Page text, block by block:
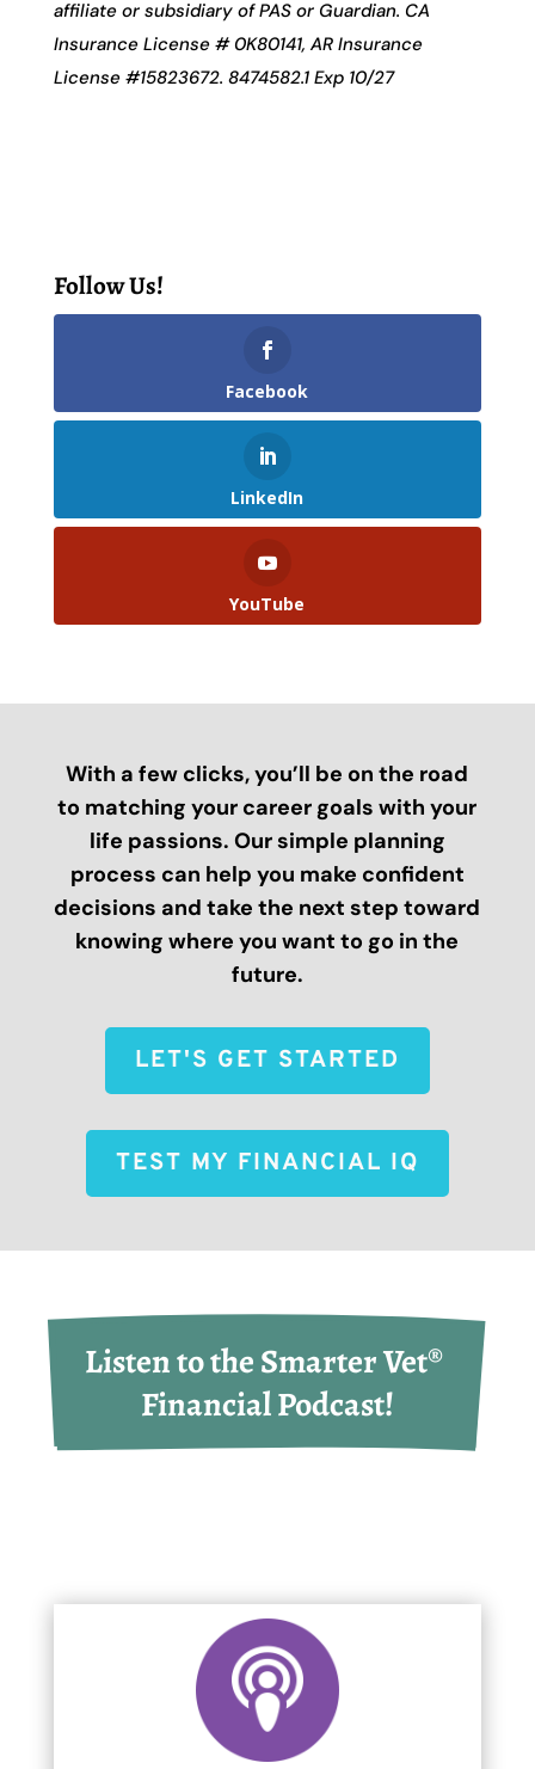
affiliate or subsidiary of PAS or Guardian. CA
Insurance License # 0K80141, AR Insurance
License #15823672. 8474582.1 Exp 10/27
Follow Us!
Facebook
LinkedIn
YouTube
With a few clicks, you’ll be on the road
to matching your career goals with your
life passions. Our simple planning
process can help you make confident
decisions and take the next step toward
knowing where you want to go in the
future.
LET'S GET STARTED
TEST MY FINANCIAL IQ
Listen to the Smarter Vet®
Financial Podcast!